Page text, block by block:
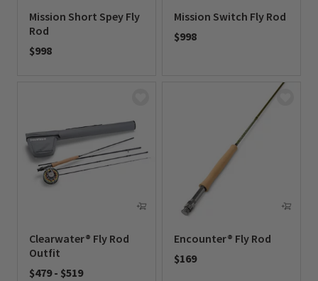
Mission Short Spey Fly
Rod
$998
Mission Switch Fly Rod
$998
Clearwater® Fly Rod
Outfit
$479 - $519
Encounter® Fly Rod
$169